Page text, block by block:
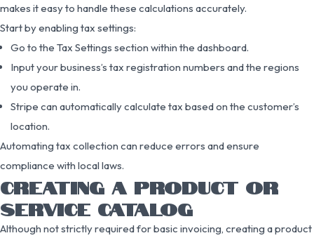
makes it easy to handle these calculations accurately.
Start by enabling tax settings:
Go to the Tax Settings section within the dashboard.
Input your business’s tax registration numbers and the regions
you operate in.
Stripe can automatically calculate tax based on the customer’s
location.
Automating tax collection can reduce errors and ensure
compliance with local laws.
CREATING A PRODUCT OR
SERVICE CATALOG
Although not strictly required for basic invoicing, creating a product